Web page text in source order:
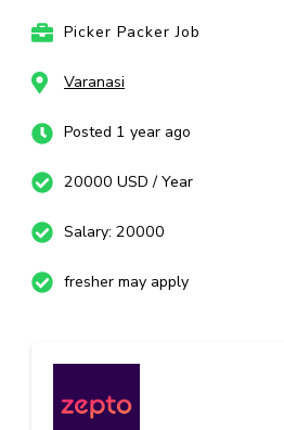
Picker Packer Job
Varanasi
Posted 1 year ago
20000 USD / Year
Salary: 20000
fresher may apply